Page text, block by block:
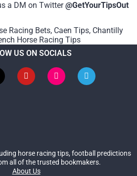
a DM on Twitter@GetYourTipsOut
Racing Bets, Caen Tips, Chantilly
Horse Racing Tips
US ON SOCIALS
horse racing tips, football predictions
all of the trusted bookmakers.
About Us